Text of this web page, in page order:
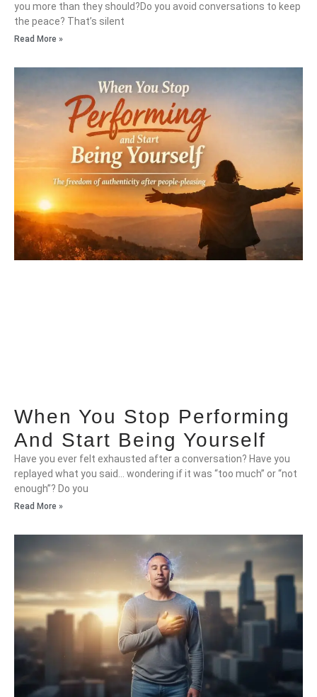
you more than they should?Do you avoid conversations to keep
the peace? That’s silent
Read More »
When You Stop Performing
And Start Being Yourself
Have you ever felt exhausted after a conversation? Have you
replayed what you said… wondering if it was “too much” or “not
enough”? Do you
Read More »